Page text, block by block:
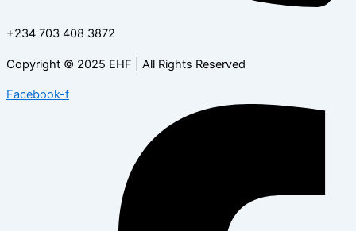
+234 703 408 3872
Copyright © 2025 EHF | All Rights Reserved
Facebook-f